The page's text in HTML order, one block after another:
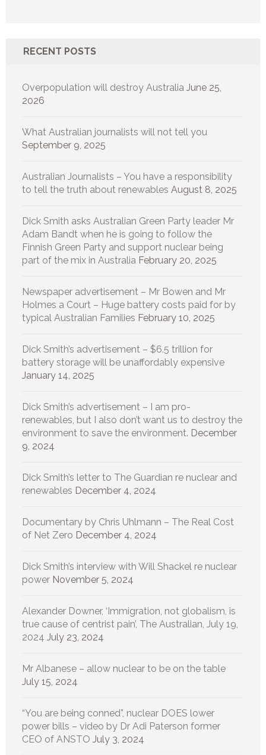
RECENT POSTS
Overpopulation will destroy Australia June 25,
2026
What Australian journalists will not tell you
September 9, 2025
Australian Journalists – You have a responsibility
to tell the truth about renewables August 8, 2025
Dick Smith asks Australian Green Party leader Mr
Adam Bandt when he is going to follow the
Finnish Green Party and support nuclear being
part of the mix in Australia February 20, 2025
Newspaper advertisement – Mr Bowen and Mr
Holmes a Court – Huge battery costs paid for by
typical Australian Families February 10, 2025
Dick Smith’s advertisement – $6.5 trillion for
battery storage will be unaffordably expensive
January 14, 2025
Dick Smith’s advertisement – I am pro-
renewables, but I also don’t want us to destroy the
environment to save the environment. December
9, 2024
Dick Smith’s letter to The Guardian re nuclear and
renewables December 4, 2024
Documentary by Chris Uhlmann – The Real Cost
of Net Zero December 4, 2024
Dick Smith’s interview with Will Shackel re nuclear
power November 5, 2024
Alexander Downer, ‘Immigration, not globalism, is
true cause of centrist pain’, The Australian, July 19,
2024 July 23, 2024
Mr Albanese – allow nuclear to be on the table
July 15, 2024
“You are being conned”, nuclear DOES lower
power bills – video by Dr Adi Paterson former
CEO of ANSTO July 3, 2024